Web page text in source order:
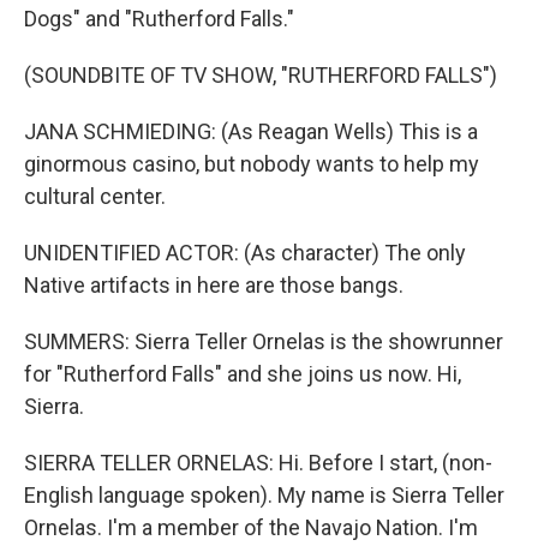
Dogs" and "Rutherford Falls."
(SOUNDBITE OF TV SHOW, "RUTHERFORD FALLS")
JANA SCHMIEDING: (As Reagan Wells) This is a
ginormous casino, but nobody wants to help my
cultural center.
UNIDENTIFIED ACTOR: (As character) The only
Native artifacts in here are those bangs.
SUMMERS: Sierra Teller Ornelas is the showrunner
for "Rutherford Falls" and she joins us now. Hi,
Sierra.
SIERRA TELLER ORNELAS: Hi. Before I start, (non-
English language spoken). My name is Sierra Teller
Ornelas. I'm a member of the Navajo Nation. I'm